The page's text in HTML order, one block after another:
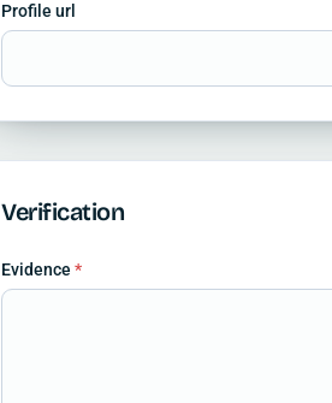
Profile url
Verification
Evidence *